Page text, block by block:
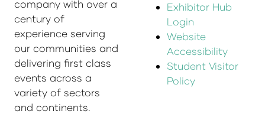
company with over a
century of
experience serving
our communities and
delivering first class
events across a
variety of sectors
and continents.
Exhibitor Hub
Login
Website
Accessibility
Student Visitor
Policy